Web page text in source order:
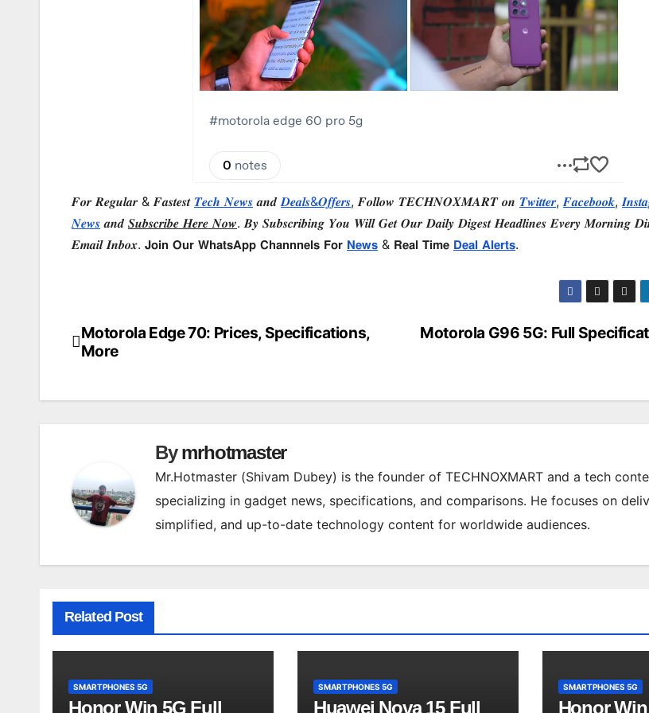
𝑭𝒐𝒓 𝑹𝒆𝒈𝒖𝒍𝒂𝒓 & 𝑭𝒂𝒔𝒕𝒆𝒔𝒕 𝑻𝒆𝒄𝒉 𝑵𝒆𝒘𝒔 𝒂𝒏𝒅 𝑫𝒆𝒂𝒍𝒔&𝑶𝒇𝒇𝒆𝒓𝒔, 𝑭𝒐𝒍𝒍𝒐𝒘 𝑻𝑬𝑪𝑯𝑵𝑶𝑿𝑴𝑨𝑹𝑻 𝒐𝒏 𝑻𝒘𝒊𝒕𝒕𝒆𝒓, 𝑭𝒂𝒄𝒆𝒃𝒐𝒐𝒌,
𝑵𝒆𝒘𝒔 𝒂𝒏𝒅 𝑺𝒖𝒃𝒔𝒄𝒓𝒊𝒃𝒆 𝑯𝒆𝒓𝒆 𝑵𝒐𝒘. 𝑩𝒚 𝑺𝒖𝒃𝒔𝒄𝒓𝒊𝒃𝒊𝒏𝒈 𝒀𝒐𝒖 𝑾𝒊𝒍𝒍 𝑮𝒆𝒕 𝑶𝒖𝒓 𝑫𝒂𝒊𝒍𝒚 𝑫𝒊𝒈𝒆𝒔𝒕 𝑯𝒆𝒂𝒅𝒍𝒊𝒏𝒆𝒔 𝑬𝒗𝒆𝒓𝒚 𝑴𝒐𝒓𝒏𝒊𝒏𝒈
𝑬𝒎𝒂𝒊𝒍 𝑰𝒏𝒃𝒐𝒙. 𝗝𝗼𝗶𝗻 𝗢𝘂𝗿 𝗪𝗵𝗮𝘁𝘀𝗔𝗽𝗽 𝗖𝗵𝗮𝗻𝗻𝗻𝗲𝗹𝘀 𝗙𝗼𝗿 𝗡𝗲𝘄𝘀 & 𝗥𝗲𝗮𝗹 𝗧𝗶𝗺𝗲 𝗗𝗲𝗮𝗹 𝗔𝗹𝗲𝗿𝘁𝘀.
Post
Motorola G96 5G: Full
Motorola Edge 70: Prices, Specifications,
More
Bymrhotmaster
Mr.Hotmaster (Shivam Dubey) is the founder of TECHNOXMART and a tech
specializing in gadget news, specifications, and comparisons. He focuses on
simplified, and up-to-date technology content for worldwide audiences.
Related Post
SMARTPHONES 5G
Honor Win 5G Full
SMARTPHONES 5G
Huawei Nova 15 Full
SMARTPHONES 5G
Honor